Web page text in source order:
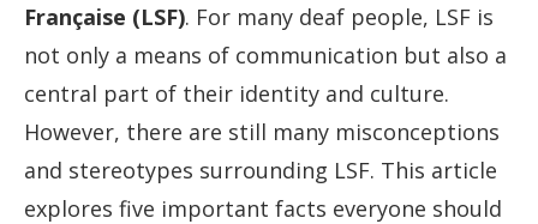
Française (LSF). For many deaf people, LSF is
not only a means of communication but also a
central part of their identity and culture.
However, there are still many misconceptions
and stereotypes surrounding LSF. This article
explores five important facts everyone should